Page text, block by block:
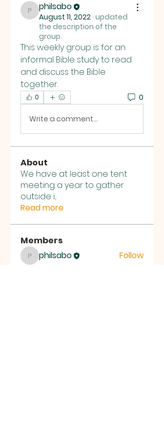
philsabo
philsabo
August 11, 2022· updated
the description of the
group.
This weekly group is for an
informal Bible study to read
and discuss the Bible
together.
0 0
Write a comment...
About
We have at least one tent
meeting a year to gather
outside i...
Read more
Members
philsabo
philsabo
Follow